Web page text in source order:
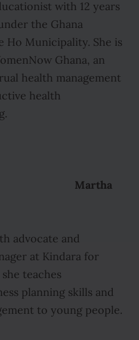
with 12 years
the Ghana
Ho Municipality. She is
Ghana, an
health management
health
Martha
advocate and
at Kindara for
teaches
planning skills and
to young people.